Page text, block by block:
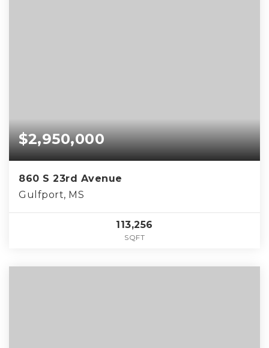
$2,950,000
860 S 23rd Avenue
Gulfport, MS
113,256
SQFT